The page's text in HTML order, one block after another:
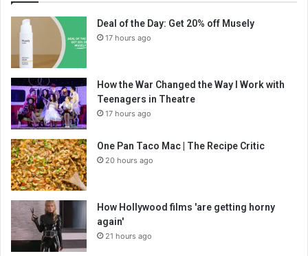
Deal of the Day: Get 20% off Musely
17 hours ago
How the War Changed the Way I Work with
Teenagers in Theatre
17 hours ago
One Pan Taco Mac | The Recipe Critic
20 hours ago
How Hollywood films 'are getting horny
again'
21 hours ago